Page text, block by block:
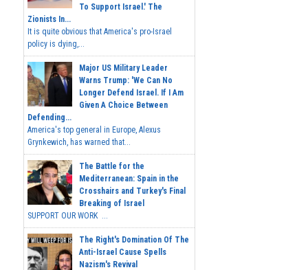
To Support Israel.' The
Zionists In...
It is quite obvious that America's pro-Israel
policy is dying,...
Major US Military Leader
Warns Trump: 'We Can No
Longer Defend Israel. If I Am
Given A Choice Between
Defending...
America's top general in Europe, Alexus
Grynkewich, has warned that...
The Battle for the
Mediterranean: Spain in the
Crosshairs and Turkey's Final
Breaking of Israel
SUPPORT OUR WORK ...
The Right's Domination Of The
Anti-Israel Cause Spells
Nazism's Revival